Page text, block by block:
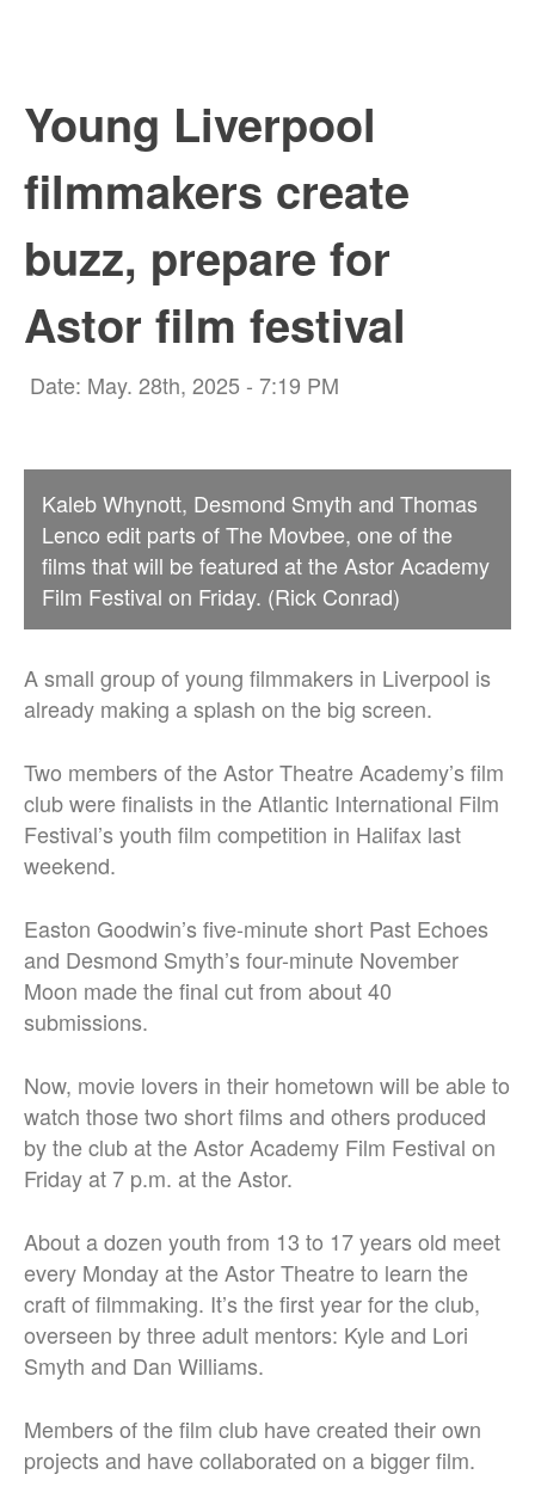
Young Liverpool
filmmakers create
buzz, prepare for
Astor film festival
Date: May. 28th, 2025 - 7:19 PM
Kaleb Whynott, Desmond Smyth and Thomas
Lenco edit parts of The Movbee, one of the
films that will be featured at the Astor Academy
Film Festival on Friday. (Rick Conrad)
A small group of young filmmakers in Liverpool is
already making a splash on the big screen.
Two members of the Astor Theatre Academy’s film
club were finalists in the Atlantic International Film
Festival’s youth film competition in Halifax last
weekend.
Easton Goodwin’s five-minute short Past Echoes
and Desmond Smyth’s four-minute November
Moon made the final cut from about 40
submissions.
Now, movie lovers in their hometown will be able to
watch those two short films and others produced
by the club at the Astor Academy Film Festival on
Friday at 7 p.m. at the Astor.
About a dozen youth from 13 to 17 years old meet
every Monday at the Astor Theatre to learn the
craft of filmmaking. It’s the first year for the club,
overseen by three adult mentors: Kyle and Lori
Smyth and Dan Williams.
Members of the film club have created their own
projects and have collaborated on a bigger film.